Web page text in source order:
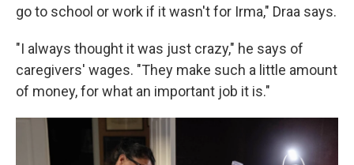
go to school or work if it wasn't for Irma," Draa says.
"I always thought it was just crazy," he says of
caregivers' wages. "They make such a little amount
of money, for what an important job it is."